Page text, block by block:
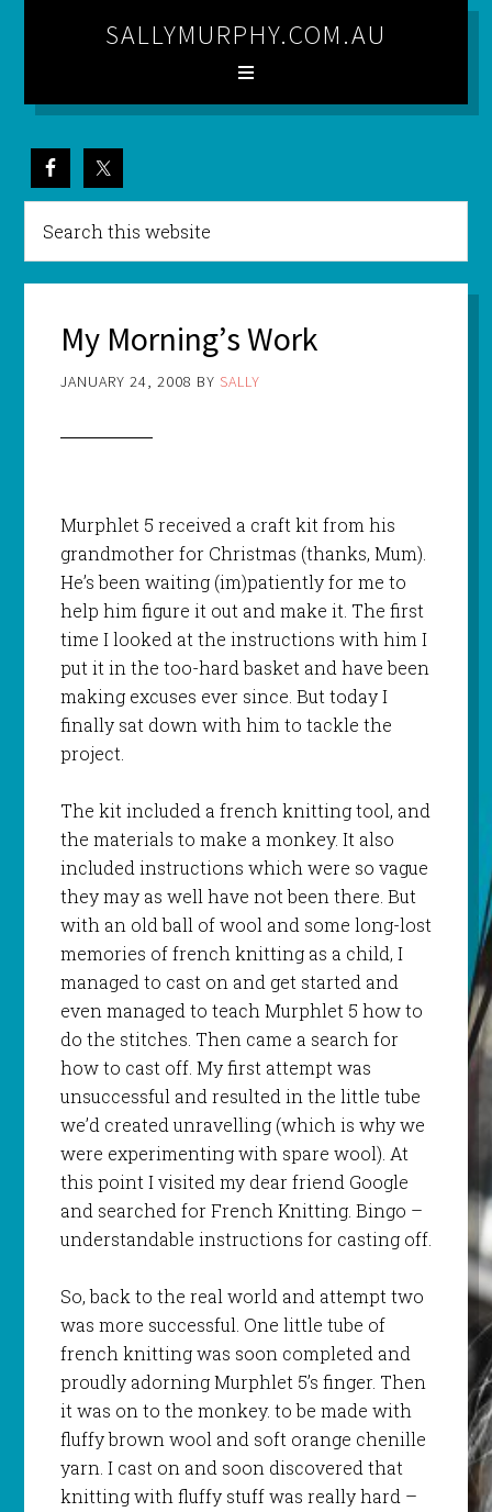
SALLYMURPHY.COM.AU
My Morning’s Work
JANUARY 24, 2008 BY SALLY
Murphlet5 received a craft kit from his
grandmother for Christmas (thanks, Mum).
He’s been waiting (im)patiently for me to
help him figure it out and make it. The first
time I looked at the instructions with him I
put it in the too-hard basket and have been
making excuses ever since. But today I
finally sat down with him to tackle the
project.
The kit included a french knitting tool, and
the materials to make a monkey. It also
included instructions which were so vague
they may as well have not been there. But
with an old ball of wool and some long-lost
memories of french knitting as a child, I
managed to cast on and get started and
even managed to teachMurphlet5 how to
do the stitches. Then came a search for
how to cast off. My first attempt was
unsuccessful and resulted in the little tube
we’d created unravelling (which is why we
were experimenting with spare wool). At
this point I visited my dear friend Google
and searched for French Knitting. Bingo –
understandable instructions for casting off.
So, back to the real world and attempt two
was more successful. One little tube of
french knitting was soon completed and
proudly adorningMurphlet5’s finger. Then
it was on to the monkey. to be made with
fluffy brown wool and soft orange chenille
yarn. I cast on and soon discovered that
knitting with fluffy stuff was really hard –